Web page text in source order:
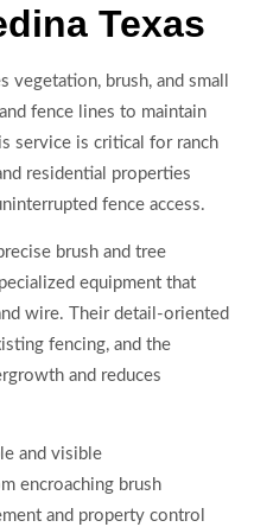
Texas
vegetation, brush, and small
fence lines to maintain
service is critical for ranch
residential properties
fence access.
brush and tree
equipment that
wire. Their detail-oriented
fencing, and the
and reduces
and visible
encroaching brush
and property control